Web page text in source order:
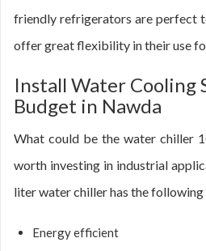
friendly refrigerators are perfect
offer great flexibility in their use
Install Water Cooling
Budget in Nawda
What could be the water chiller
worth investing in industrial
liter water chiller has the following
Energy efficient